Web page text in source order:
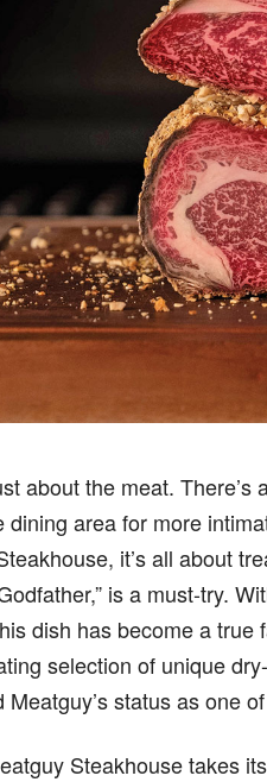
about the meat.
dining area for more
it’s all about
is a must-try.
dish has become a
selection of unique
Meatguy’s status as one
Steakhouse takes